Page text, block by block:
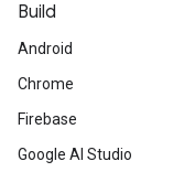
Build
Android
Chrome
Firebase
Google AI Studio